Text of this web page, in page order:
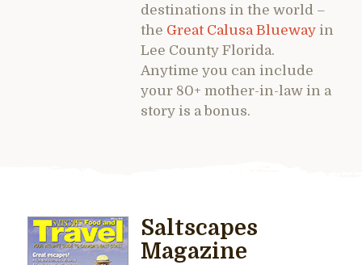
destinations in the world –
the Great Calusa Blueway in
Lee County Florida.
Anytime you can include
your 80+ mother-in-law in a
story is a bonus.
Saltscapes
Magazine